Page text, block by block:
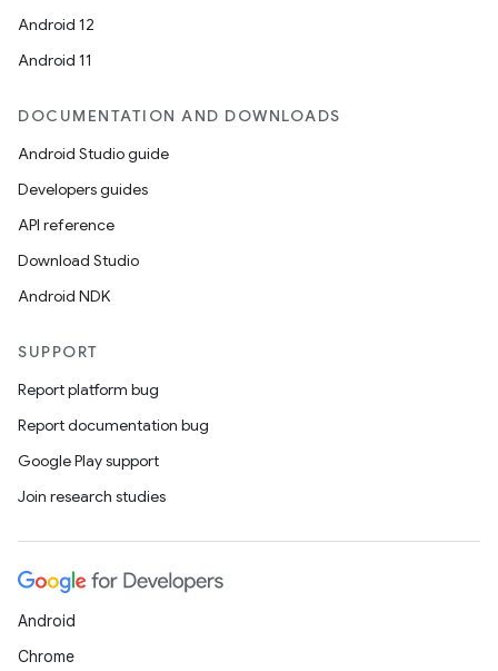
Android 12
Android 11
DOCUMENTATION AND DOWNLOADS
Android Studio guide
Developers guides
API reference
Download Studio
Android NDK
SUPPORT
Report platform bug
Report documentation bug
Google Play support
Join research studies
Android
Chrome